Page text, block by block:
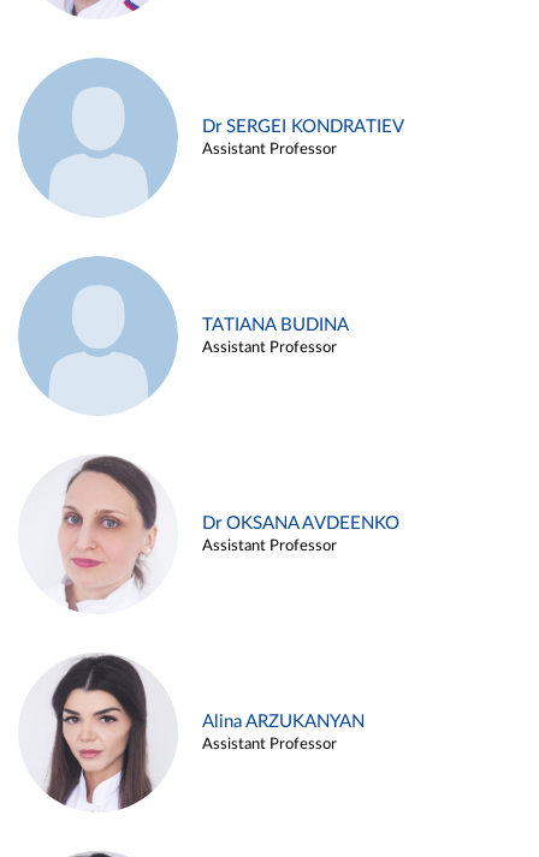
Dr SERGEI KONDRATIEV
Assistant Professor
TATIANA BUDINA
Assistant Professor
Dr OKSANA AVDEENKO
Assistant Professor
Alina ARZUKANYAN
Assistant Professor